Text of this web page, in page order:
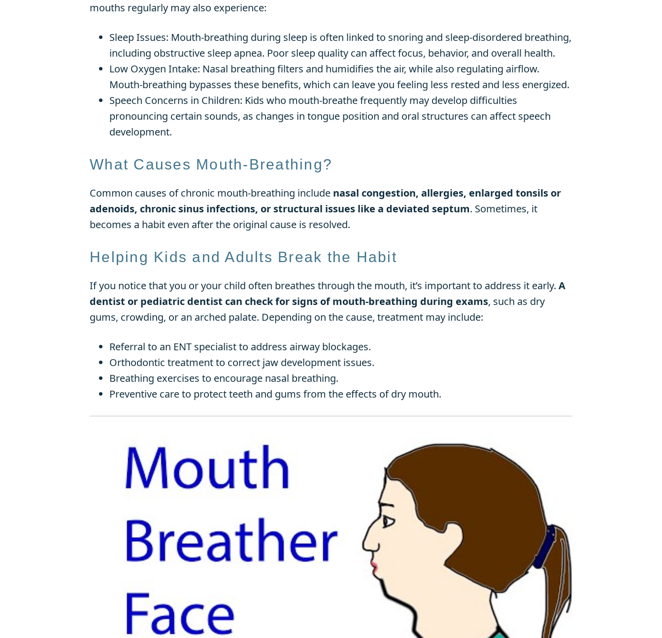
mouths regularly may also experience:
Sleep Issues: Mouth-breathing during sleep is often linked to snoring and sleep-disordered breathing,
including obstructive sleep apnea. Poor sleep quality can affect focus, behavior, and overall health.
Low Oxygen Intake: Nasal breathing filters and humidifies the air, while also regulating airflow.
Mouth-breathing bypasses these benefits, which can leave you feeling less rested and less energized.
Speech Concerns in Children: Kids who mouth-breathe frequently may develop difficulties
pronouncing certain sounds, as changes in tongue position and oral structures can affect speech
development.
What Causes Mouth-Breathing?
Common causes of chronic mouth-breathing include nasal congestion, allergies, enlarged tonsils or
adenoids, chronic sinus infections, or structural issues like a deviated septum. Sometimes, it
becomes a habit even after the original cause is resolved.
Helping Kids and Adults Break the Habit
If you notice that you or your child often breathes through the mouth, it’s important to address it early. A
dentist or pediatric dentist can check for signs of mouth-breathing during exams, such as dry
gums, crowding, or an arched palate. Depending on the cause, treatment may include:
Referral to an ENT specialist to address airway blockages.
Orthodontic treatment to correct jaw development issues.
Breathing exercises to encourage nasal breathing.
Preventive care to protect teeth and gums from the effects of dry mouth.